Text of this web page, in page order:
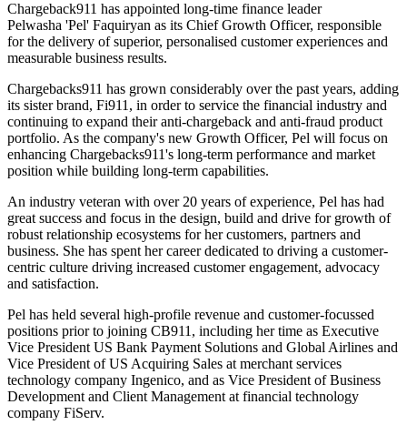
Chargeback911 has appointed long-time finance leader
Pelwasha 'Pel' Faquiryan as its Chief Growth Officer, responsible
for the delivery of superior, personalised customer experiences and
measurable business results.
Chargebacks911 has grown considerably over the past years, adding
its sister brand, Fi911, in order to service the financial industry and
continuing to expand their anti-chargeback and anti-fraud product
portfolio. As the company's new Growth Officer, Pel will focus on
enhancing Chargebacks911's long-term performance and market
position while building long-term capabilities.
An industry veteran with over 20 years of experience, Pel has had
great success and focus in the design, build and drive for growth of
robust relationship ecosystems for her customers, partners and
business. She has spent her career dedicated to driving a customer-
centric culture driving increased customer engagement, advocacy
and satisfaction.
Pel has held several high-profile revenue and customer-focussed
positions prior to joining CB911, including her time as Executive
Vice President US Bank Payment Solutions and Global Airlines and
Vice President of US Acquiring Sales at merchant services
technology company Ingenico, and as Vice President of Business
Development and Client Management at financial technology
company FiServ.